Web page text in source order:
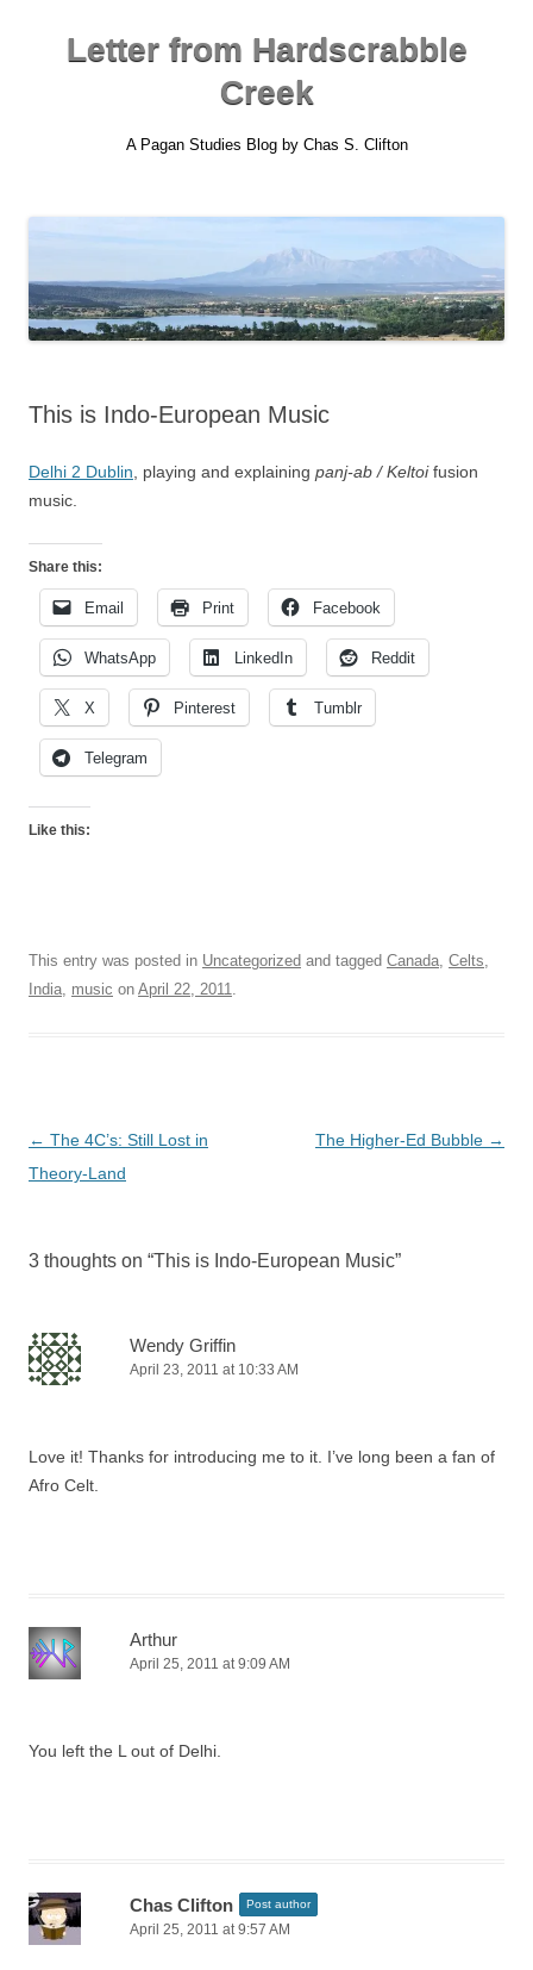
contentLetter from Hardscrabble
Creek
A Pagan Studies Blog by Chas S. Clifton
This is Indo-European Music
Delhi 2 Dublin, playing and explaining panj-ab / Keltoifusion
music.
Share this:
Email Print Facebook
WhatsApp LinkedIn Reddit
X Pinterest Tumblr
Telegram
Like this:
This entry was posted in Uncategorized and tagged Canada, Celts,
India, music on April 22, 2011.
Post
navigation
← The 4C’s: Still Lost in
Theory-Land
The Higher-Ed Bubble →
3 thoughts on “This is Indo-European Music”
Wendy Griffin
April 23, 2011 at 10:33 AM
Love it! Thanks for introducing me to it. I’ve long been a fan of
Afro Celt.
Arthur
April 25, 2011 at 9:09 AM
You left the L out of Delhi.
Chas Clifton Post author
April 25, 2011 at 9:57 AM